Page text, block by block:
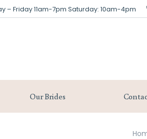
– Friday 11am-7pm Saturday: 10am-4pm
Our Brides
– Friday 11am-7pm Saturday: 10am-4pm
Gowns